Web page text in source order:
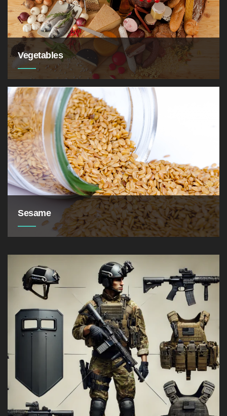
Vegetables
cucumbers, tomatoes,
eggplants, melons, bananas.
Sesame
9.26
million tonnes by 2040